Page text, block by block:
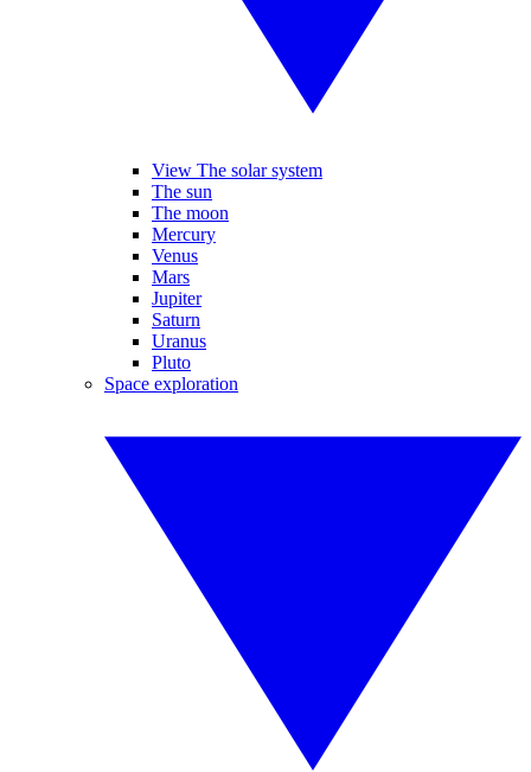
View The solar system
The sun
The moon
Mercury
Venus
Mars
Jupiter
Saturn
Uranus
Pluto
Space exploration